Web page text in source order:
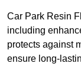
Car Park Resin
including
protects against
ensure long-